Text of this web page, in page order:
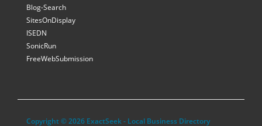
Blog-Search
SitesOnDisplay
ISEDN
SonicRun
FreeWebSubmission
Copyright © 2026 ExactSeek - Local Business Directory